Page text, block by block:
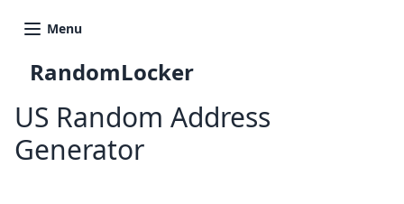
Menu
RandomLocker
US Random Address
Generator